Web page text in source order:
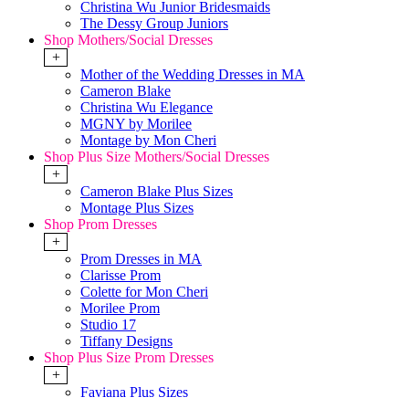
Christina Wu Junior Bridesmaids
The Dessy Group Juniors
Shop Mothers/Social Dresses
+
Mother of the Wedding Dresses in MA
Cameron Blake
Christina Wu Elegance
MGNY by Morilee
Montage by Mon Cheri
Shop Plus Size Mothers/Social Dresses
+
Cameron Blake Plus Sizes
Montage Plus Sizes
Shop Prom Dresses
+
Prom Dresses in MA
Clarisse Prom
Colette for Mon Cheri
Morilee Prom
Studio 17
Tiffany Designs
Shop Plus Size Prom Dresses
+
Faviana Plus Sizes